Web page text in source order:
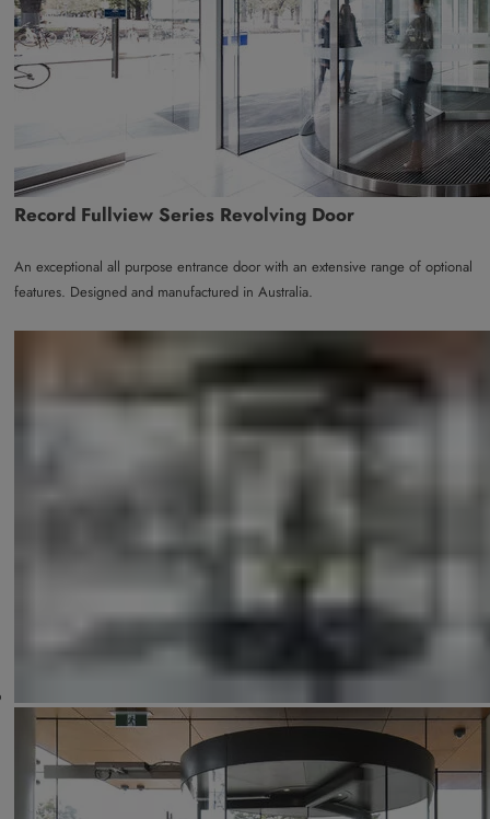
Record Fullview Series Revolving Door
An exceptional all purpose entrance door with an extensive range of optional
features. Designed and manufactured in Australia.